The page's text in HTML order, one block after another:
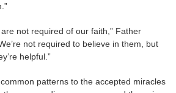
not required of our faith,” Father
not required to believe in them, but
helpful.”
patterns to the accepted miracles